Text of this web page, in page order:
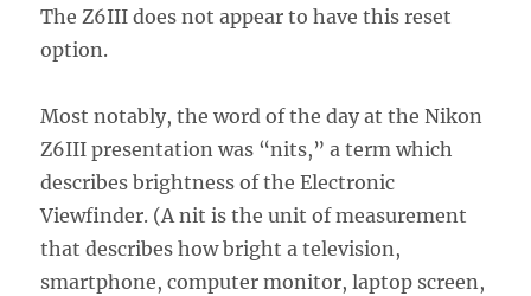
The Z6III does not appear to have this reset
option.
Most notably, the word of the day at the Nikon
Z6III presentation was “nits,” a term which
describes brightness of the Electronic
Viewfinder. (A nit is the unit of measurement
that describes how bright a television,
smartphone, computer monitor, laptop screen,